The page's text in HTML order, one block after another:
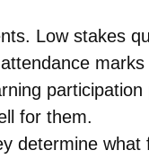
Low stakes
participation
for them.
determine what